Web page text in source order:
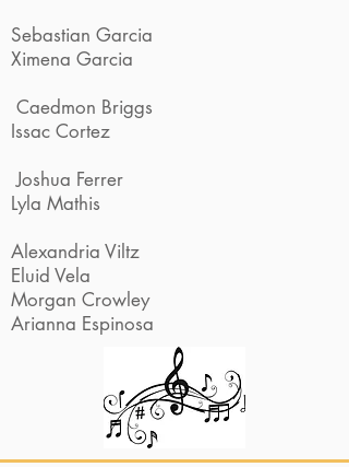
Sebastian Garcia
Ximena Garcia
Caedmon Briggs
Issac Cortez
Joshua Ferrer
Lyla Mathis
Alexandria Viltz
Eluid Vela
Morgan Crowley
Arianna Espinosa